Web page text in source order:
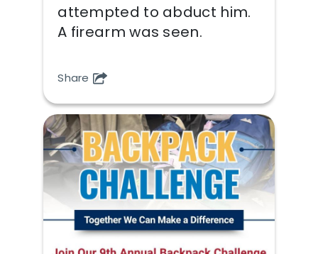
attempted to abduct him.
A firearm was seen.
Share